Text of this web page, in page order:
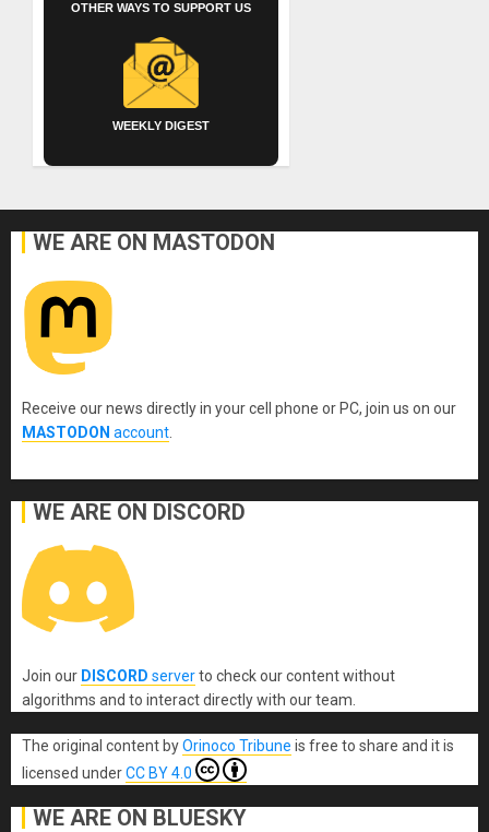
OTHER WAYS TO SUPPORT US
WEEKLY DIGEST
WE ARE ON MASTODON
Receive our news directly in your cell phone or PC, join us on our
MASTODON account
WE ARE ON DISCORD
Join our DISCORD serverto check our content without
algorithms and to interact directly with our team.
The original contentbyOrinoco Tribune is free to share and it is
licensed underCC BY 4.0
WE ARE ON BLUESKY